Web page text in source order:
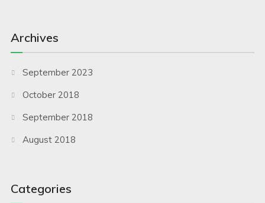
Archives
September 2023
October 2018
September 2018
August 2018
Categories